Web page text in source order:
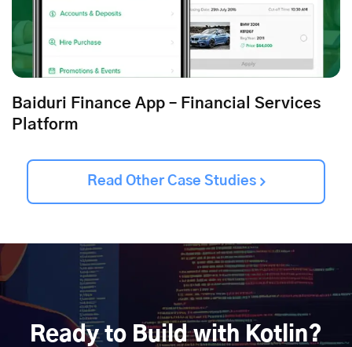
Baiduri Finance App – Financial Services
Platform
Read Other Case Studies
Ready to Build with Kotlin?